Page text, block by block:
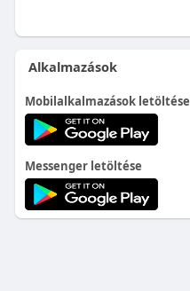
Alkalmazások
Mobilalkalmazások letöltése
Messenger letöltése